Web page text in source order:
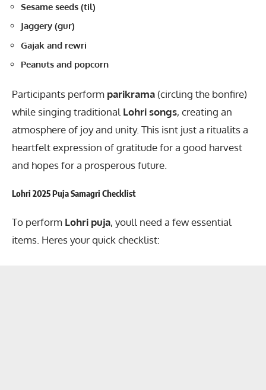
Sesame seeds (til)
Jaggery (gur)
Gajak and rewri
Peanuts and popcorn
Participants perform parikrama (circling the bonfire)
while singing traditional Lohri songs, creating an
atmosphere of joy and unity. This isnt just a ritualits a
heartfelt expression of gratitude for a good harvest
and hopes for a prosperous future.
Lohri 2025 Puja Samagri Checklist
To perform Lohri puja, youll need a few essential
items. Heres your quick checklist: